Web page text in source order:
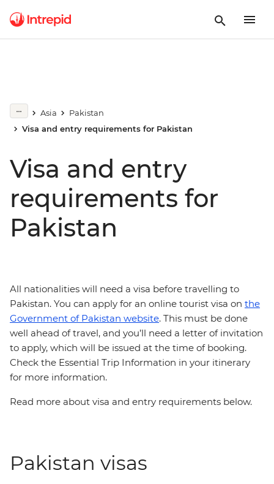
Asia
Pakistan
Visa and entry requirements for Pakistan
Visa and entry
requirements for
Pakistan
All nationalities will need a visa before travelling to
Pakistan. You can apply for an online tourist visa on the
Government of Pakistan website. This must be done
well ahead of travel, and you’ll need a letter of invitation
to apply, which will be issued at the time of booking.
Check the Essential Trip Information in your itinerary
for more information.
Read more about visa and entry requirements below.
Pakistan visas